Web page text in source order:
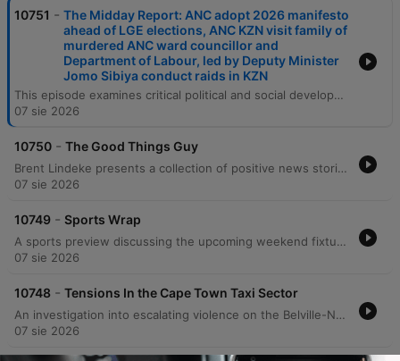
10751 - The Midday Report: ANC adopt 2026 manifesto
ahead of LGE elections, ANC KZN visit family of
murdered ANC ward councillor and
Department of Labour, led by Deputy Minister
Jomo Sibiya conduct raids in KZN
This episode examines critical political and social developments in South Africa, beginning with the ANC's efforts to finalize its local government election manifesto amidst low polling numbers in Johannesburg. The discussion covers the alarming rise of political violence, including the assassination of an eThekwini Councillor and its impact on democratic participation. The program also reports on labor raids in KwaZulu-Natal revealing poor working conditions, rising tensions within the Cape Town taxi industry, and updates from the Khampepe Commission. The episode concludes with a sports wrap covering Banyana Banyana and the MTN 8, alongside positive stories regarding South African achievers and Johannesburg's global street food reputation.
07 sie 2026
10750 - The Good Things Guy
Brent Lindeke presents a collection of positive news stories from across South Africa. The episode highlights Dr. Siobonga Koza's initiative to provide extra mathematics lessons to schools nationwide, Lukanya Djanbokwe's journey as a Cape Town draughts player preparing for the 2026 Scotland Draughts Festival, and Johannesburg's recognition as one of the world's best cities for street food according to Time Out.
07 sie 2026
10749 - Sports Wrap
A sports preview discussing the upcoming weekend fixtures across football and rugby. The discussion begins with an analysis of Banyana Banyana's prospects in the WAFCON quarterfinals against Morocco, weighing the team's veteran experience against concerns regarding aging key players and the lack of professional development within the Hollywoodbets Super League. The segment also covers the MTN 8 quarterfinals, highlighting the excitement surrounding the tournament and the upcoming matchups involving Orlando Pirates, Mamelode Sundowns, and Kaizer Chiefs. Finally, the program looks ahead to a significant rugby weekend featuring New Zealand touring South Africa to face the Stormers, as well as the Springboks' clash against Argentina.
07 sie 2026
10748 - Tensions In the Cape Town Taxi Sector
An investigation into escalating violence on the Belville-Nyanga taxi route in Cape Town following two separate shooting incidents that left one person dead and two others injured. The report examines the circulation of a threatening voice note on social media targeting taxis on this route and explores the potential for renewed taxi industry conflict similar to previous clashes in Somerset West, Khayelitsha, and Mfuleni. The coverage includes perspectives from local taxi associations regarding increased security measures and calls for law enforcement intervention.
07 sie 2026